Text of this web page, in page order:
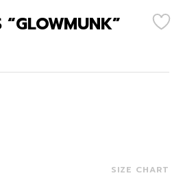
“GLOWMUNK”
SIZE CHART